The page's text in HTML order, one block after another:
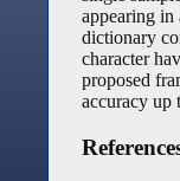
appearing
dictionary
character
proposed
accuracy up